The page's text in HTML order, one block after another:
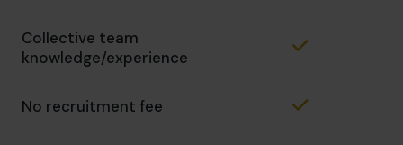
Collective team
knowledge/experience
No recruitment fee